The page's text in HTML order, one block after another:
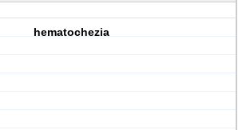
hematochezia